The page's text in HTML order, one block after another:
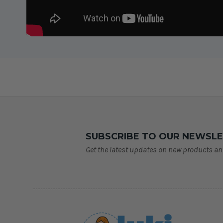
SUBSCRIBE TO OUR
Get the latest updates on new products